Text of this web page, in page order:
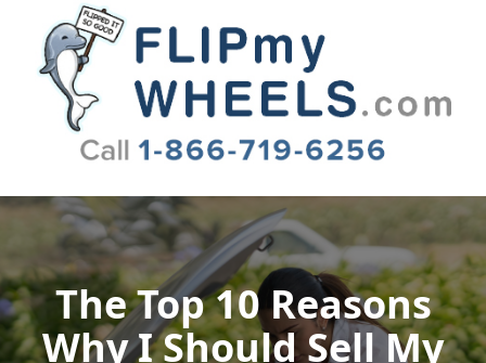
Flip My Wheels
The Top 10 Reasons
Why I Should Sell My